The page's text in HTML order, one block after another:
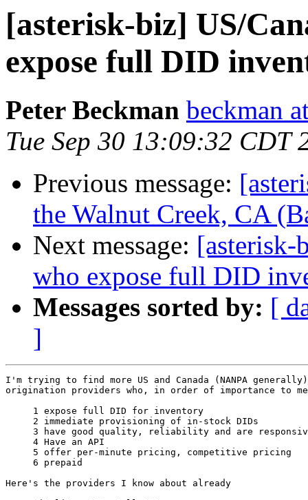
[asterisk-biz] US/
expose full DID
Peter Beckman beckman
Tue Sep 30 13:09:32 CDT
Previous message:
the Walnut Creek, CA
Next message: [asterisk-
who expose full DID
Messages sorted by: [
]
I'm trying to find more US and Canada (NANPA generally)
origination providers who, in order of importance to
     1 expose full DID for inventory
     2 immediate provisioning of in-stock DIDs
3 have good quality, reliability and are
     4 Have an API
     5 offer per-minute pricing, competitive pricing
     6 prepaid
Here's the providers I know about already